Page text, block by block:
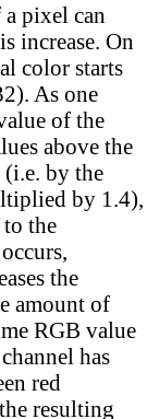
pixel can
increase. On
color starts
As one
of the
above the
by the
by 1.4),
the
the
amount of
RGB value
has
red
resulting